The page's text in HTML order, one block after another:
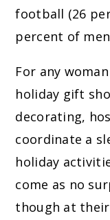
football (26
percent of
For any
holiday gift
decorating,
coordinate a
holiday
come as no
though at